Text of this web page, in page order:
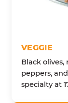
VEGGIE
Black olives,
peppers,
specialty at